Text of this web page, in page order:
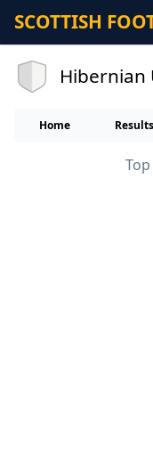
SCOTTISH
Hibernian
Home Results